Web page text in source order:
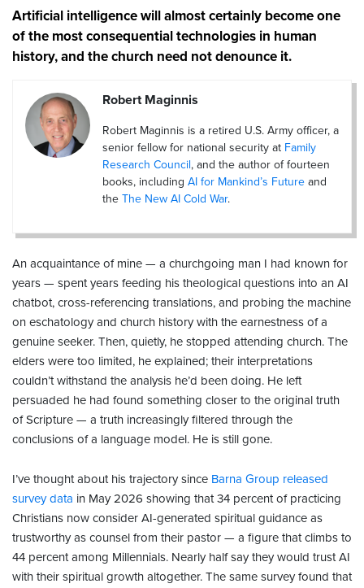
Artificial intelligence will almost certainly become one
of the most consequential technologies in human
history, and the church need not denounce it.
Robert Maginnis
Robert Maginnis is a retired U.S. Army officer, a
senior fellow for national security at Family
Research Council, and the author of fourteen
books, including AI for Mankind’s Future and
the The New AI Cold War.
An acquaintance of mine — a churchgoing man I had known for
years — spent years feeding his theological questions into an AI
chatbot, cross-referencing translations, and probing the machine
on eschatology and church history with the earnestness of a
genuine seeker. Then, quietly, he stopped attending church. The
elders were too limited, he explained; their interpretations
couldn’t withstand the analysis he’d been doing. He left
persuaded he had found something closer to the original truth
of Scripture — a truth increasingly filtered through the
conclusions of a language model. He is still gone.
I’ve thought about his trajectory since Barna Group released
survey data in May 2026 showing that 34 percent of practicing
Christians now consider AI-generated spiritual guidance as
trustworthy as counsel from their pastor — a figure that climbs to
44 percent among Millennials. Nearly half say they would trust AI
with their spiritual growth altogether. The same survey found that